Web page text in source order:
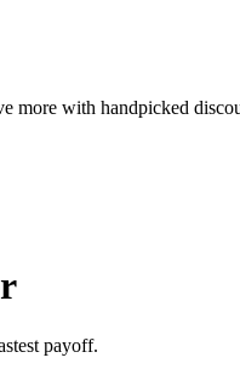
more with handpicked
payoff.